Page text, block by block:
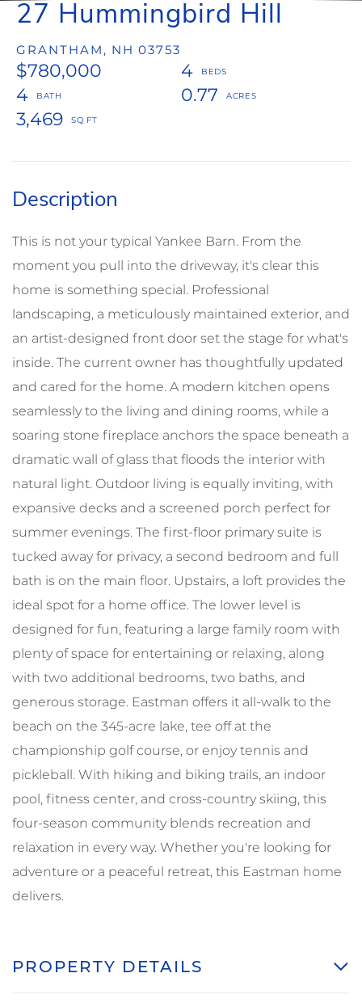
27 Hummingbird Hill
GRANTHAM, NH 03753
$780,000
4
4
0.77
3,469
This is not your typical Yankee Barn. From the
moment you pull into the driveway, it's clear this
home is something special. Professional
landscaping, a meticulously maintained exterior, and
an artist-designed front door set the stage for what's
inside. The current owner has thoughtfully updated
and cared for the home. A modern kitchen opens
seamlessly to the living and dining rooms, while a
soaring stone fireplace anchors the space beneath a
dramatic wall of glass that floods the interior with
natural light. Outdoor living is equally inviting, with
expansive decks and a screened porch perfect for
summer evenings. The first-floor primary suite is
tucked away for privacy, a second bedroom and full
bath is on the main floor. Upstairs, a loft provides the
ideal spot for a home office. The lower level is
designed for fun, featuring a large family room with
plenty of space for entertaining or relaxing, along
with two additional bedrooms, two baths, and
generous storage. Eastman offers it all-walk to the
beach on the 345-acre lake, tee off at the
championship golf course, or enjoy tennis and
pickleball. With hiking and biking trails, an indoor
pool, fitness center, and cross-country skiing, this
four-season community blends recreation and
relaxation in every way. Whether you're looking for
adventure or a peaceful retreat, this Eastman home
delivers.
PROPERTY DETAILS